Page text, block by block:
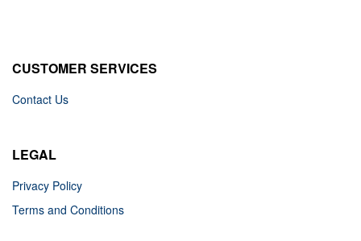
CUSTOMER SERVICES
Contact Us
LEGAL
Privacy Policy
Terms and Conditions